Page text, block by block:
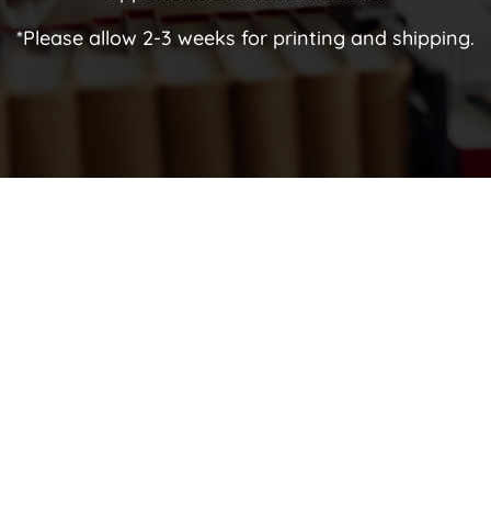
*Please allow 2-3 weeks for printing and shipping.